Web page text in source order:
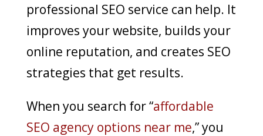
professional SEO service can help. It
improves your website, builds your
online reputation, and creates SEO
strategies that get results.
When you search for “affordable
SEO agency options near me,” you